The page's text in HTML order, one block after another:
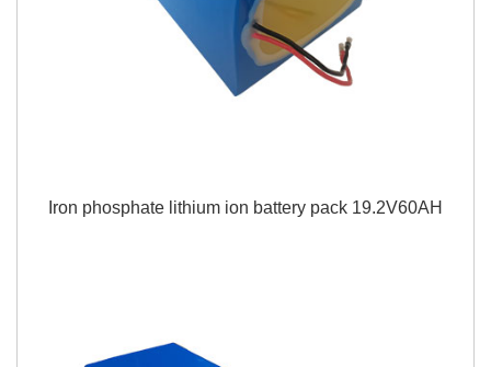
Iron phosphate lithium ion battery pack 19.2V60AH